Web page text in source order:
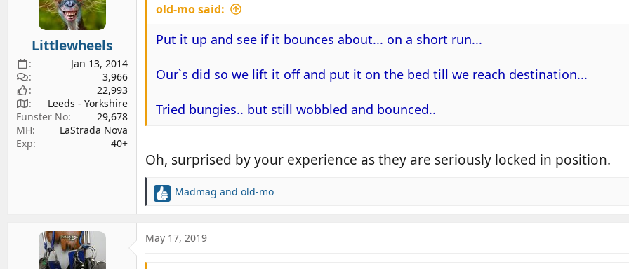
Littlewheels
Jan 13, 2014
3,966
22,993
Leeds - Yorkshire
Funster No
29,678
MH
LaStrada Nova
Exp
40+
old-mo said:
Put it up and see if it bounces about... on a short run...
Our`s did so we lift it off and put it on the bed till we reach destination...
Tried bungies.. but still wobbled and bounced..
Oh, surprised by your experience as they are seriously locked in position.
R
c
Madmag and old-mo
May 17, 2019